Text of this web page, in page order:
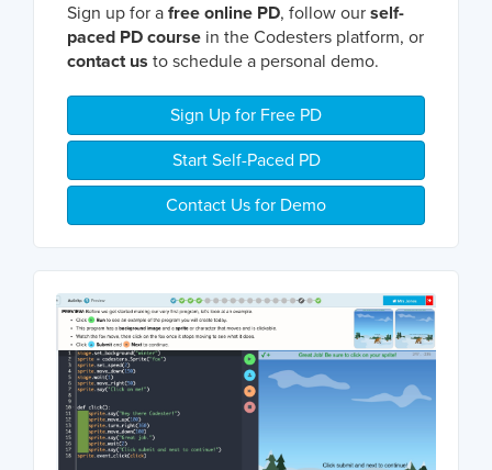
Sign up for a free online PD, follow our self-
paced PD course in the Codesters platform, or
contact us to schedule a personal demo.
Sign Up for Free PD
Start Self-Paced PD
Contact Us for Demo